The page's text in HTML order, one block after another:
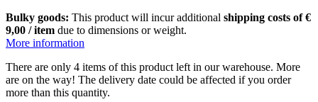
Bulky goods: This product will incur additional shipping costs of €
9,00 / item due to dimensions or weight.
More information
There are only 4 items of this product left in our warehouse. More
are on the way! The delivery date could be affected if you order
more than this quantity.